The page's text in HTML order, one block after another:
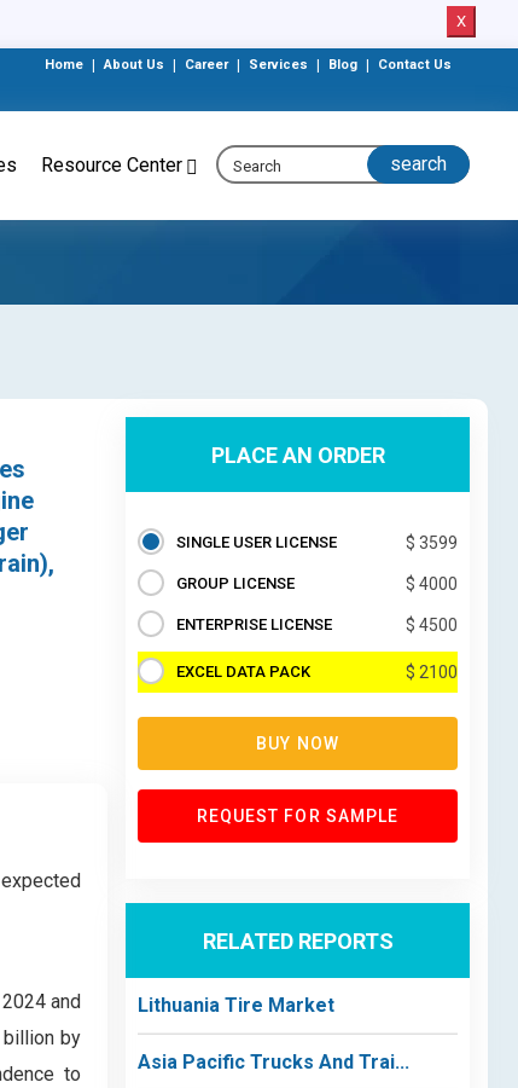
X
Home About Us Career Services Blog Contact Us
Resource Center
and
billion by
to
PLACE AN ORDER
SINGLE USER LICENSE $ 3599
GROUP LICENSE $ 4000
ENTERPRISE LICENSE $ 4500
EXCEL DATA PACK $ 2100
BUY NOW
REQUEST FOR SAMPLE
RELATED REPORTS
Lithuania Tire Market
Asia Pacific Trucks And Trai...